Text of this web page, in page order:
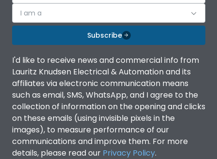
Protection against
Mechanical Impact
Optional
Utilization Category B
Environmental Conditions
Degree of protection
IP53 Standard, IP54
Optional
I am a
Subscribe
I'd like to receive news and commercial info from
Lauritz Knudsen Electrical & Automation and its
affiliates via electronic communication means
such as email, SMS, WhatsApp, and I agree to the
collection of information on the opening and clicks
on these emails (using invisible pixels in the
images), to measure performance of our
communications and improve them. For more
details, please read our Privacy Policy.